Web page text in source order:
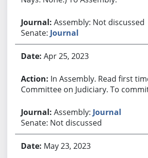
Assembly: Not discussed
Senate: Journal
Apr 25, 2023
In Assembly. Read first
Committee on Judiciary. To
Assembly: Journal
Senate: Not discussed
May 23, 2023